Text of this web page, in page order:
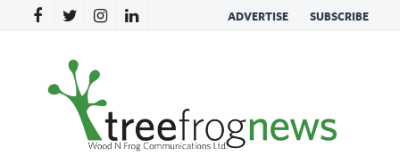
ADVERTISE SUBSCRIBE